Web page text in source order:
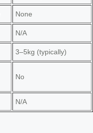
None
N/A
3–5kg (typically)
No
N/A